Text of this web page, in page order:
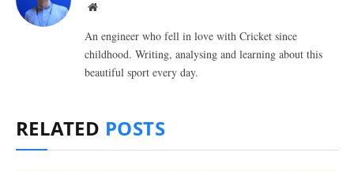
Website
An engineer who fell in love with Cricket since
childhood. Writing, analysing and learning about this
beautiful sport every day.
RELATED POSTS